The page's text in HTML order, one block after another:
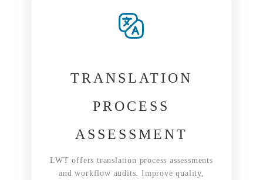
TRANSLATION
PROCESS
ASSESSMENT
LWT offers translation process assessments
and workflow audits. Improve quality,